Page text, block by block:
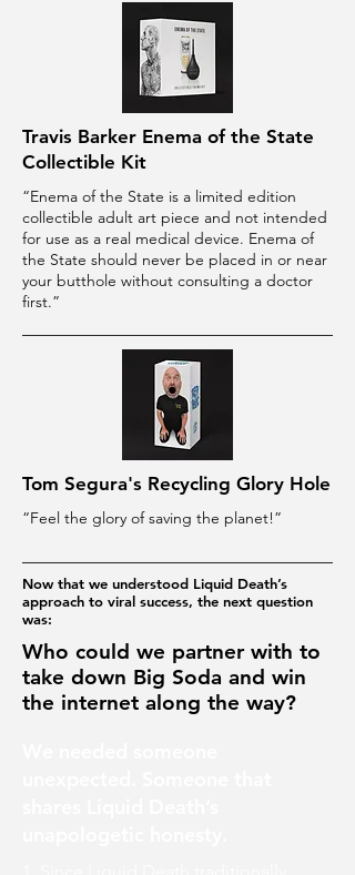
Travis Barker Enema of the State
Collectible Kit
“Enema of the State is a limited edition
collectible adult art piece and not intended
for use as a real medical device. Enema of
the State should never be placed in or near
your butthole without consulting a doctor
first.”
Tom Segura's Recycling Glory Hole
“Feel the glory of saving the planet!”
Now that we understood Liquid Death’s
approach to viral success, the next question
was:
Who could we partner with to
take down Big Soda and win
the internet along the way?